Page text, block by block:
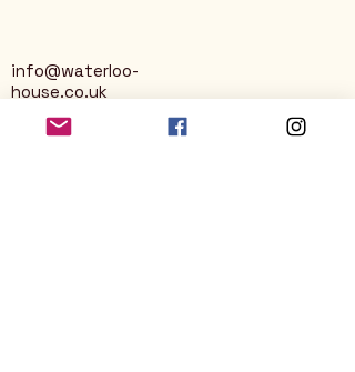
info@waterloo-
house.co.uk
George Street